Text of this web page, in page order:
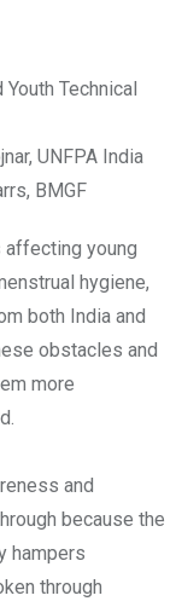
Technical
UNFPA India
BMGF
young
hygiene,
both India and
obstacles and
more
and
because the
hampers
through